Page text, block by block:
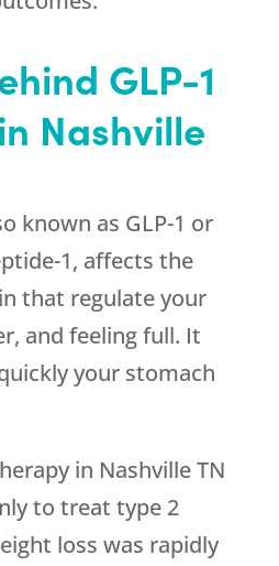
GLP-1
Nashville
known as GLP-1 or
1, affects the
that regulate your
and feeling full. It
your stomach
in Nashville TN
to treat type 2
loss was rapidly